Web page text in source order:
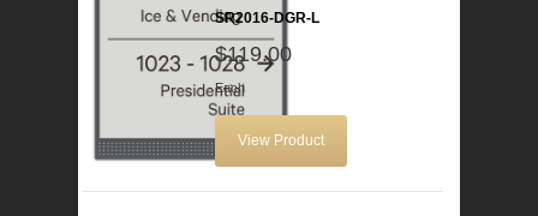
SR2016-DGR-L
$119.00
Each
View Product